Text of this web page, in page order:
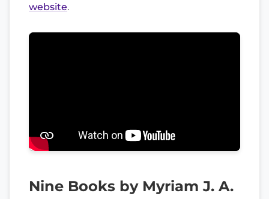
website.
Nine Books by Myriam J. A.